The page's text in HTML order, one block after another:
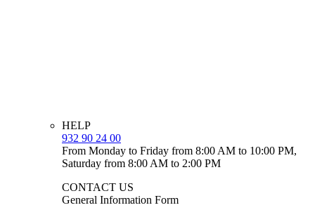
HELP
932 90 24 00
From Monday to Friday from 8:00 AM to 10:00 PM,
Saturday from 8:00 AM to 2:00 PM
CONTACT US
General Information Form